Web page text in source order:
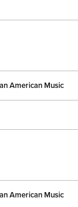
American Music
American Music